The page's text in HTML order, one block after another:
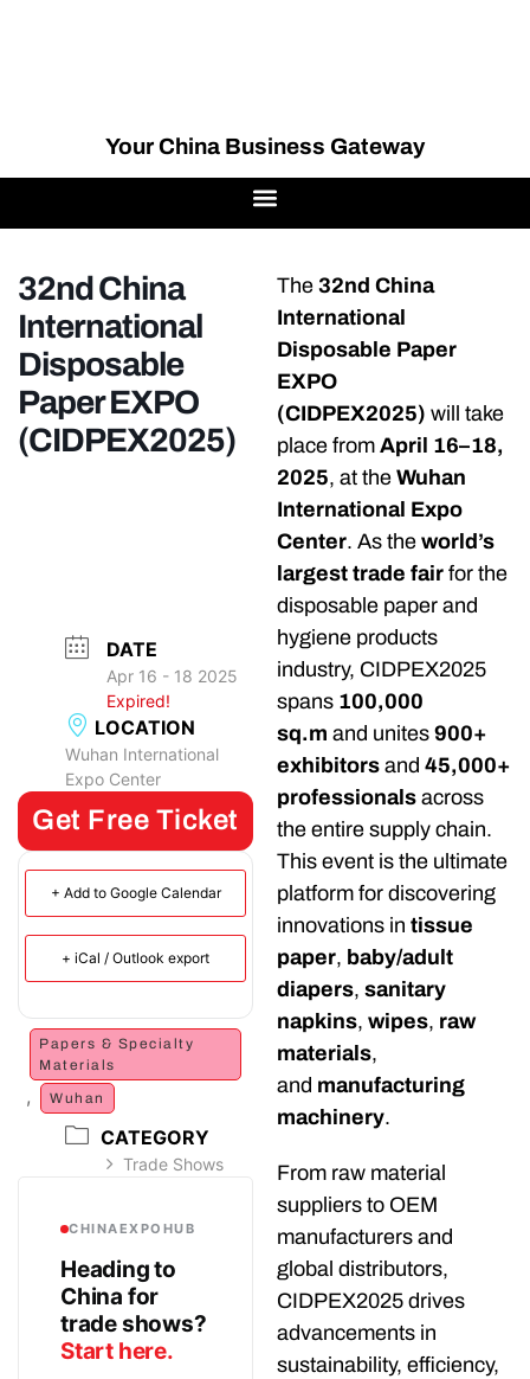
Your China Business Gateway
32nd China
International
Disposable
Paper EXPO
(CIDPEX2025)
DATE
Apr 16 - 18 2025
Expired!
LOCATION
Wuhan International
Expo Center
Get Free Ticket
+ Add to Google Calendar
+ iCal / Outlook export
Papers & Specialty
Materials
, Wuhan
CATEGORY
Trade Shows
CHINAEXPOHUB
Heading to
China for
trade shows?
Start here.
The 32nd China
International
Disposable Paper
EXPO
(CIDPEX2025) will take
place from April 16–18,
2025, at the Wuhan
International Expo
Center. As the world’s
largest trade fair for the
disposable paper and
hygiene products
industry, CIDPEX2025
spans 100,000
sq.m and unites 900+
exhibitors and 45,000+
professionals across
the entire supply chain.
This event is the ultimate
platform for discovering
innovations in tissue
paper, baby/adult
diapers, sanitary
napkins, wipes, raw
materials,
and manufacturing
machinery.
From raw material
suppliers to OEM
manufacturers and
global distributors,
CIDPEX2025 drives
advancements in
sustainability, efficiency,